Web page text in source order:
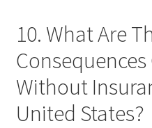
10. What Are
Without
United States?